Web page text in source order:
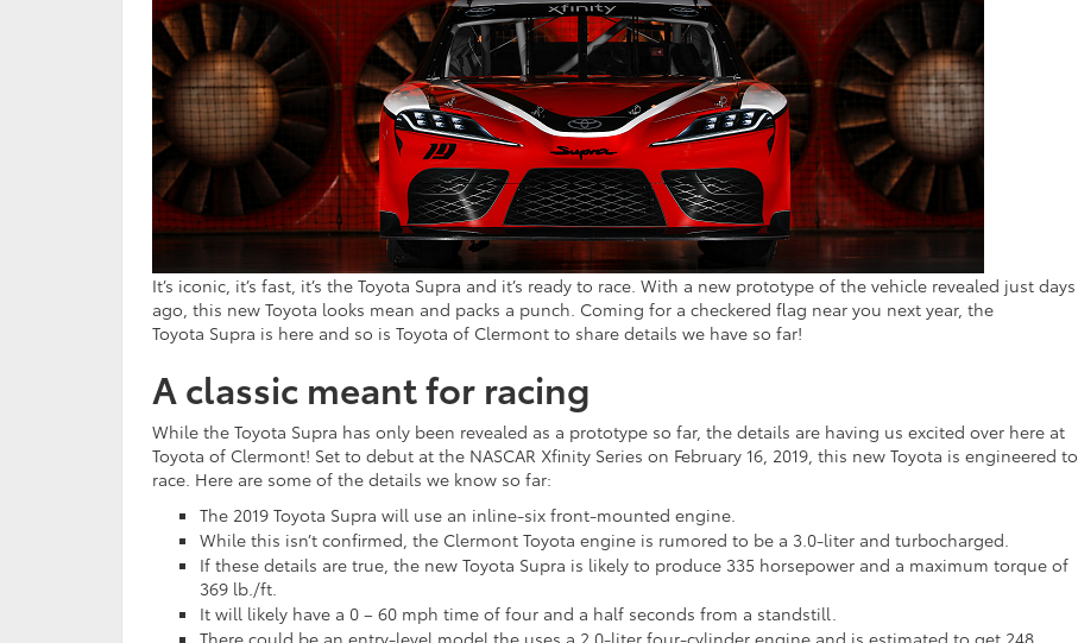
It’s iconic, it’s fast, it’s the Toyota Supra and it’s ready to race. With a new prototype of the vehicle revealed just days
ago, this new Toyota looks mean and packs a punch. Coming for a checkered flag near you next year, the
Toyota Supra is here and so is Toyota of Clermont to share details we have so far!
A classic meant for racing
While the Toyota Supra has only been revealed as a prototype so far, the details are having us excited over here at
Toyota of Clermont! Set to debut at the NASCAR Xfinity Series on February 16, 2019, this new Toyota is engineered to
race. Here are some of the details we know so far:
The 2019 Toyota Supra will use an inline-six front-mounted engine.
While this isn’t confirmed, the Clermont Toyota engine is rumored to be a 3.0-liter and turbocharged.
If these details are true, the new Toyota Supra is likely to produce 335 horsepower and a maximum torque of
369 lb./ft.
It will likely have a 0 – 60 mph time of four and a half seconds from a standstill.
There could be an entry-level model the uses a 2.0-liter four-cylinder engine and is estimated to get 248